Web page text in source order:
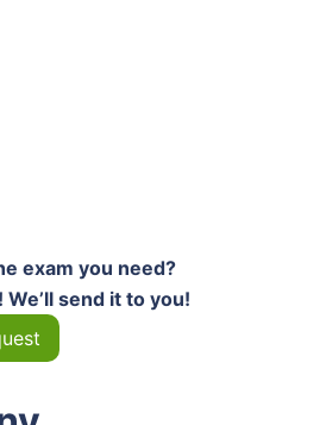
exam you need?
We’ll send it to you!